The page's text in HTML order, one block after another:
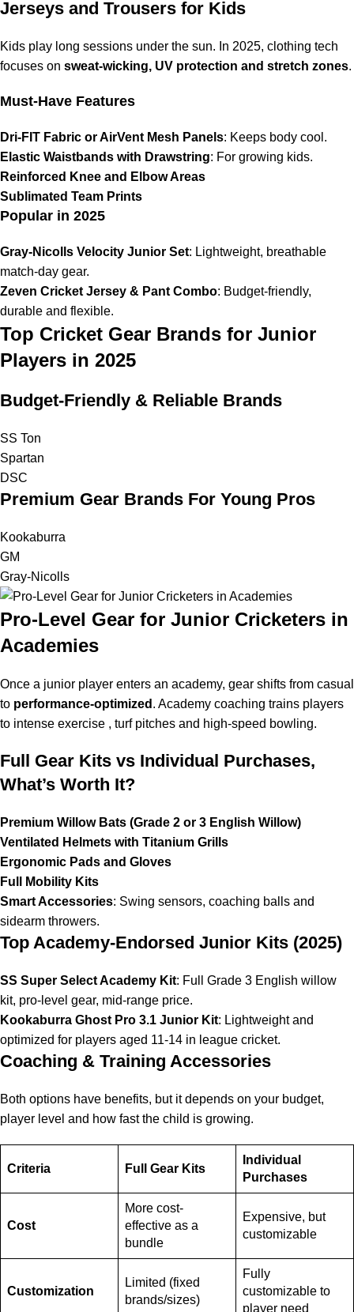
Jerseys and Trousers for Kids
Kids play long sessions under the sun. In 2025, clothing tech
focuses on sweat-wicking, UV protection and stretch zones.
Must-Have Features
Dri-FIT Fabric or AirVent Mesh Panels: Keeps body cool.
Elastic Waistbands with Drawstring: For growing kids.
Reinforced Knee and Elbow Areas
Sublimated Team Prints
Popular in 2025
Gray-Nicolls Velocity Junior Set: Lightweight, breathable
match-day gear.
Zeven Cricket Jersey & Pant Combo: Budget-friendly,
durable and flexible.
Top Cricket Gear Brands for Junior
Players in 2025
Budget-Friendly & Reliable Brands
SS Ton
Spartan
DSC
Premium Gear Brands For Young Pros
Kookaburra
GM
Gray-Nicolls
Pro-Level Gear for Junior Cricketers in
Academies
Once a junior player enters an academy, gear shifts from casual
to performance-optimized . Academy coaching trains players
to intense exercise , turf pitches and high-speed bowling.
Full Gear Kits vs Individual Purchases,
What’s Worth It?
Premium Willow Bats (Grade 2 or 3 English Willow)
Ventilated Helmets with Titanium Grills
Ergonomic Pads and Gloves
Full Mobility Kits
Smart Accessories: Swing sensors, coaching balls and
sidearm throwers.
Top Academy-Endorsed Junior Kits (2025)
SS Super Select Academy Kit: Full Grade 3 English willow
kit, pro-level gear, mid-range price.
Kookaburra Ghost Pro 3.1 Junior Kit: Lightweight and
optimized for players aged 11-14 in league cricket.
Coaching & Training Accessories
Both options have benefits, but it depends on your budget,
player level and how fast the child is growing.
Criteria Full Gear Kits
Individual
Purchases
Cost
More cost-
effective as a
bundle
Expensive, but
customizable
Customization
Limited (fixed
brands/sizes)
Fully
customizable to
player need